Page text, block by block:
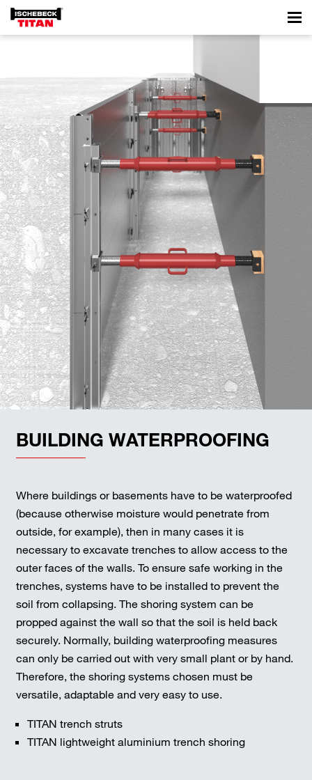
BUILDING WATERPROOFING
Where buildings or basements have to be waterproofed
(because otherwise moisture would penetrate from
outside, for example), then in many cases it is
necessary to excavate trenches to allow access to the
outer faces of the walls. To ensure safe working in the
trenches, systems have to be installed to prevent the
soil from collapsing. The shoring system can be
propped against the wall so that the soil is held back
securely. Normally, building waterproofing measures
can only be carried out with very small plant or by hand.
Therefore, the shoring systems chosen must be
versatile, adaptable and very easy to use.
TITAN trench struts
TITAN lightweight aluminium trench shoring